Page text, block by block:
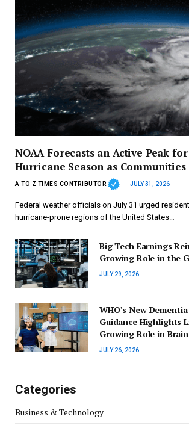
NOAA Forecasts an Active Peak
Hurricane Season as Communities
A TO Z TIMES CONTRIBUTOR JULY 31, 2026
Federal weather officials on July 31 urged
hurricane-prone regions of the United States…
Big Tech Earnings
Growing Role in the
JULY 29, 2026
WHO’s New
Guidance Highlights
Growing Role in
JULY 26, 2026
Categories
Business & Technology